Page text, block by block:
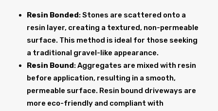
Resin Bonded: Stones are scattered onto a
resin layer, creating a textured, non-permeable
surface. This method is ideal for those seeking
a traditional gravel-like appearance.
Resin Bound: Aggregates are mixed with resin
before application, resulting in a smooth,
permeable surface. Resin bound driveways are
more eco-friendly and compliant with